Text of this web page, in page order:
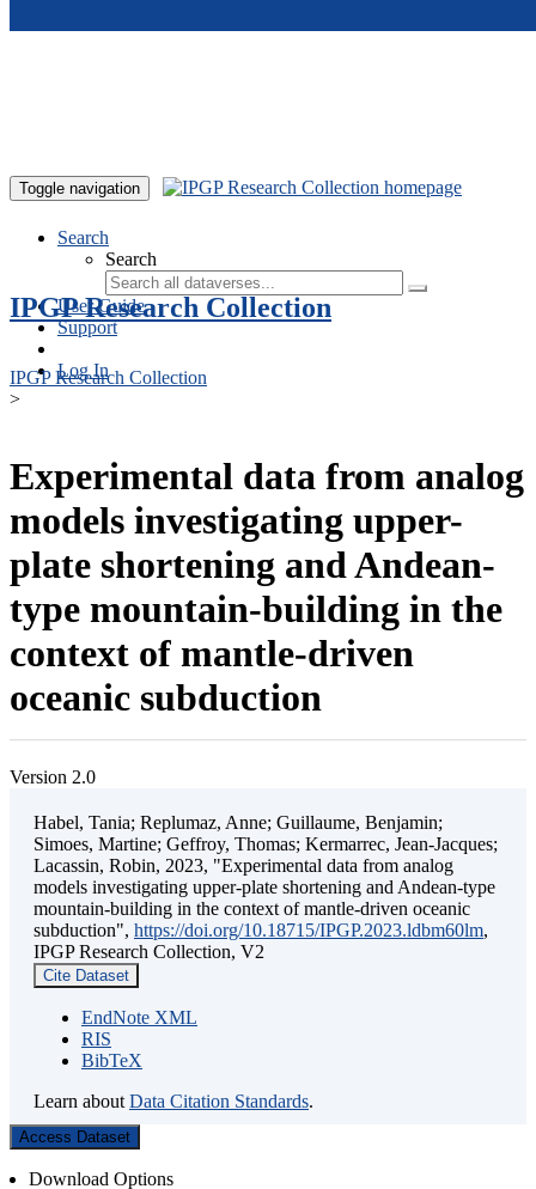
Toggle navigation
Search
Search
User Guide
Support
Log In
IPGP Research Collection
IPGP Research Collection
>
Experimental data from analog
models investigating upper-
plate shortening and Andean-
type mountain-building in the
context of mantle-driven
oceanic subduction
Version 2.0
Habel, Tania; Replumaz, Anne; Guillaume, Benjamin;
Simoes, Martine; Geffroy, Thomas; Kermarrec, Jean-Jacques;
Lacassin, Robin, 2023, "Experimental data from analog
models investigating upper-plate shortening and Andean-type
mountain-building in the context of mantle-driven oceanic
subduction", https://doi.org/10.18715/IPGP.2023.ldbm60lm,
IPGP Research Collection, V2
Cite Dataset
EndNote XML
RIS
BibTeX
Learn about Data Citation Standards.
Access Dataset
Download Options